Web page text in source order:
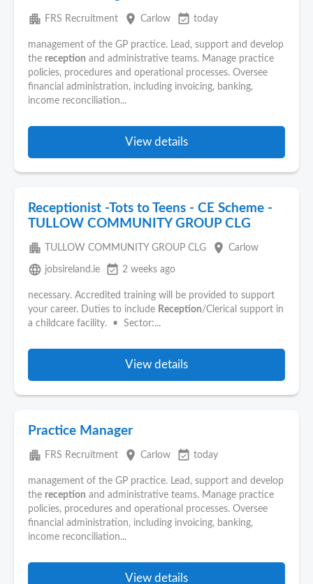
apartment FRS Recruitment place Carlow event_available today
management of the GP practice. Lead, support and develop
the reception and administrative teams. Manage practice
policies, procedures and operational processes. Oversee
financial administration, including invoicing, banking,
income reconciliation...
View details
Receptionist -Tots to Teens - CE Scheme -
TULLOW COMMUNITY GROUP CLG
apartment TULLOW COMMUNITY GROUP CLG place Carlow
language jobsireland.ie event_available 2 weeks ago
necessary. Accredited training will be provided to support
your career. Duties to include Reception/Clerical support in
a childcare facility. • Sector:...
View details
Practice Manager
apartment FRS Recruitment place Carlow event_available today
management of the GP practice. Lead, support and develop
the reception and administrative teams. Manage practice
policies, procedures and operational processes. Oversee
financial administration, including invoicing, banking,
income reconciliation...
View details